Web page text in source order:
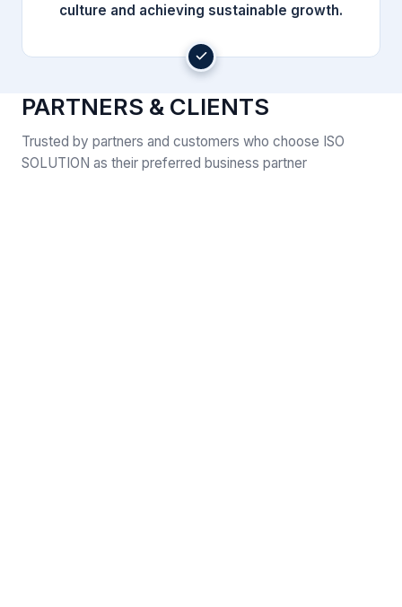
culture and achieving sustainable growth.
PARTNERS & CLIENTS
Trusted by partners and customers who choose ISO
SOLUTION as their preferred business partner